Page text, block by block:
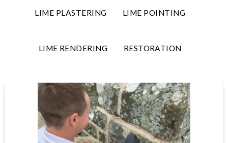
LIME PLASTERING LIME POINTING
LIME RENDERING RESTORATION